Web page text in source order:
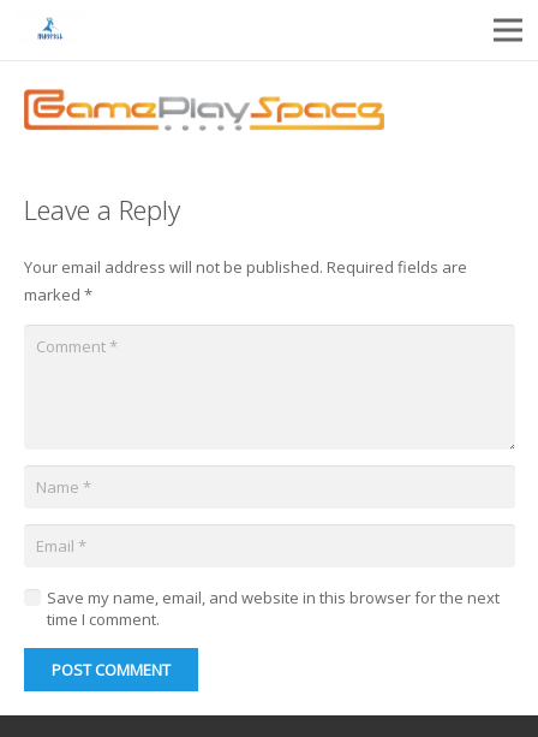
Leave a Reply
Your email address will not be published. Required fields are
marked *
Save my name, email, and website in this browser for the next
time I comment.
POST COMMENT